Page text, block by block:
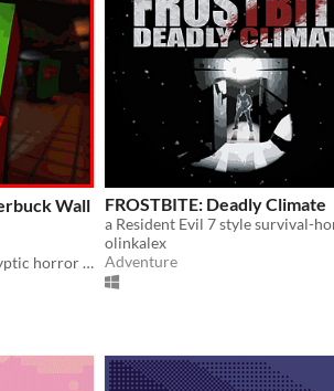
Wall
One-of-a-kind post-apocalyptic horror experience with so much content to offer.
FROSTBITE: Deadly Climate
olinkalex
Adventure